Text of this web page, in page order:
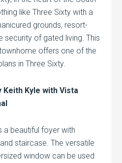
like Three Sixty with a
grounds, resort-
security of gated living. This
offers one of the
in Three Sixty.
Kyle with Vista
a beautiful foyer with
staircase. The versatile
window can be used